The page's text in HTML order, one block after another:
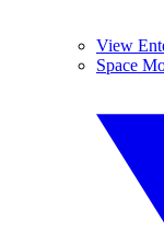
View
Space